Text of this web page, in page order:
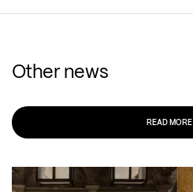
Other news
READ MORE